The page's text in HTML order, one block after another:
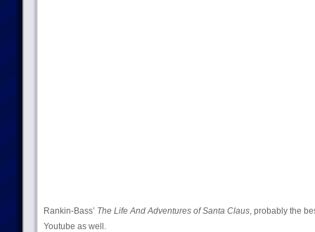
Rankin-Bass’ The Life And Adventures of Santa Claus, probably the
Youtube as well.